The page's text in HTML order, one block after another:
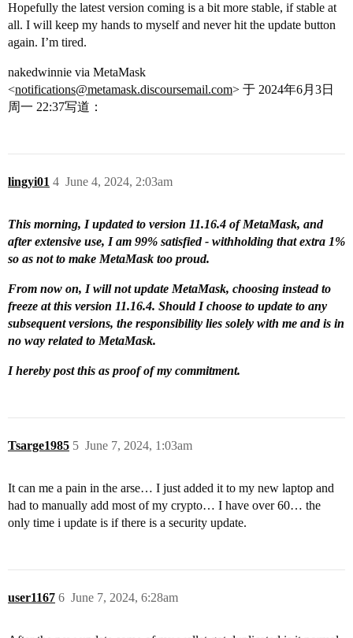
Hopefully the latest version coming is a bit more stable, if stable at
all. I will keep my hands to myself and never hit the update button
again. I’m tired.
nakedwinnie via MetaMask
<notifications@metamask.discoursemail.com> 于 2024年6月3日
周一 22:37写道：
lingyi01 June 4, 2024, 2:03am
4
This morning, I updated to version 11.16.4 of MetaMask, and
after extensive use, I am 99% satisfied - withholding that extra 1%
so as not to make MetaMask too proud.
From now on, I will not update MetaMask, choosing instead to
freeze at this version 11.16.4. Should I choose to update to any
subsequent versions, the responsibility lies solely with me and is in
no way related to MetaMask.
I hereby post this as proof of my commitment.
Tsarge1985 June 7, 2024, 1:03am
5
It can me a pain in the arse… I just added it to my new laptop and
had to manually add most of my crypto… I have over 60… the
only time i update is if there is a security update.
user1167 June 7, 2024, 6:28am
6